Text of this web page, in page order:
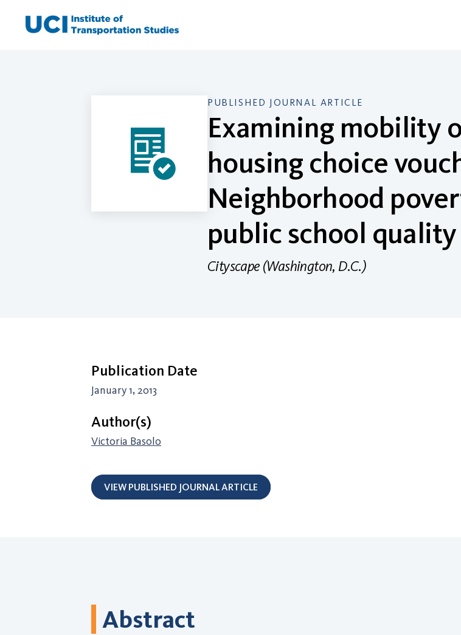
PUBLISHED JOURNAL ARTICLE
Examining mobility
housing choice
Neighborhood
public school quality
Cityscape (Washington, D.C.)
Publication Date
January 1, 2013
Author(s)
Victoria Basolo
VIEW PUBLISHED JOURNAL ARTICLE
Abstract